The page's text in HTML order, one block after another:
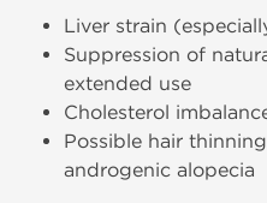
Liver strain
Suppression of
extended use
Cholesterol
Possible hair
androgenic alopecia